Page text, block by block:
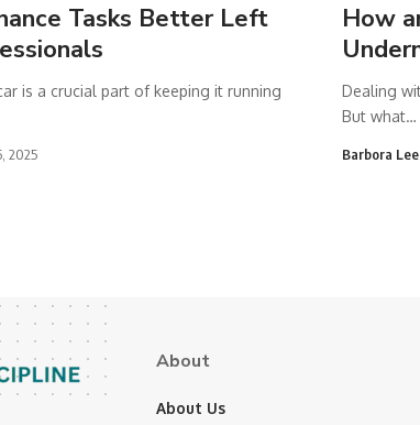
Tasks Better Left
is a crucial part of keeping it running
2025
How
Dealing
But what…
Barbora Lee
About
About Us